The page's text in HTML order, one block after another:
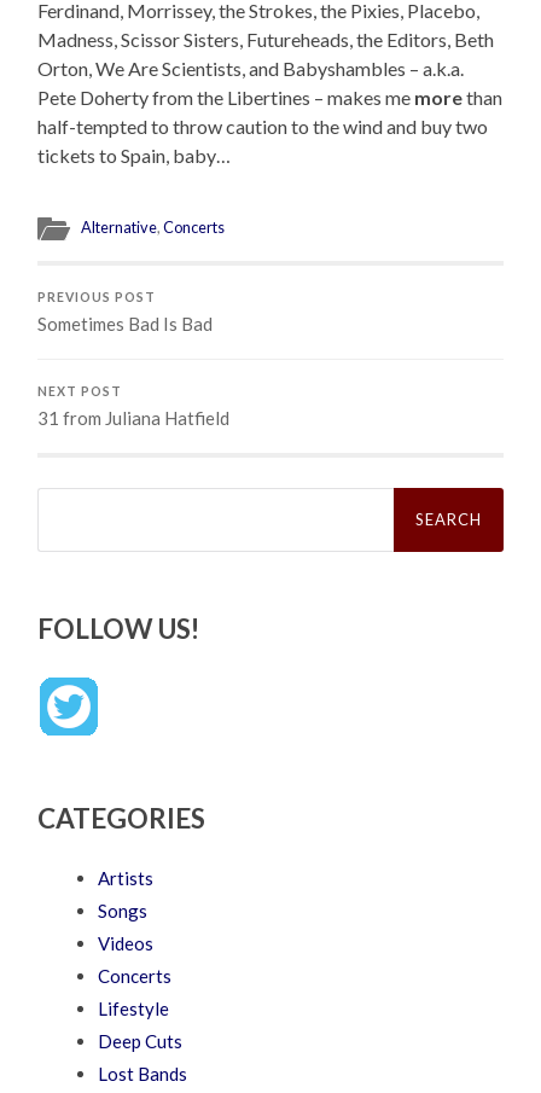
Ferdinand, Morrissey, the Strokes, the Pixies, Placebo,
Madness, Scissor Sisters, Futureheads, the Editors, Beth
Orton, We Are Scientists, and Babyshambles – a.k.a.
Pete Doherty from the Libertines – makes me morethan
half-tempted to throw caution to the wind and buy two
tickets to Spain, baby…
Alternative,Concerts
PREVIOUS POST
Sometimes Bad Is Bad
NEXT POST
31 from Juliana Hatfield
Search
FOLLOW US!
CATEGORIES
Artists
Songs
Videos
Concerts
Lifestyle
Deep Cuts
Lost Bands